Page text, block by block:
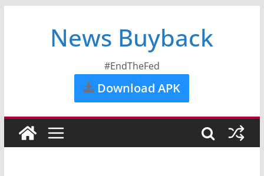
News Buyback
#EndTheFed
Download APK